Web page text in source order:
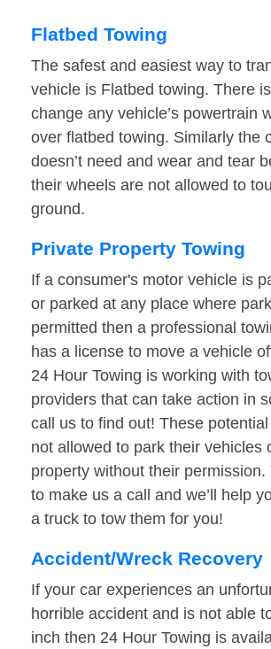
Flatbed Towing
The safest and easiest way to
vehicle is Flatbed towing. There
change any vehicle’s powertrain
over flatbed towing. Similarly the
doesn’t need and wear and tear
their wheels are not allowed to
ground.
Private Property Towing
If a consumer's motor vehicle is
or parked at any place where
permitted then a professional
has a license to move a vehicle
24 Hour Towing is working with
providers that can take action in
call us to find out! These
not allowed to park their vehicles
property without their permission.
to make us a call and we’ll help
a truck to tow them for you!
Accident/Wreck Recovery
If your car experiences an
horrible accident and is not able
inch then 24 Hour Towing is